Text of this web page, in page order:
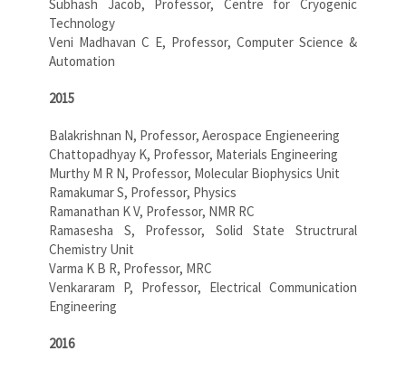
Subhash Jacob, Professor, Centre for Cryogenic
Technology
Veni Madhavan C E, Professor, Computer Science &
Automation
2015
Balakrishnan N, Professor, Aerospace Engieneering
Chattopadhyay K, Professor, Materials Engineering
Murthy M R N, Professor, Molecular Biophysics Unit
Ramakumar S, Professor, Physics
Ramanathan K V, Professor, NMR RC
Ramasesha S, Professor, Solid State Structrural
Chemistry Unit
Varma K B R, Professor, MRC
Venkararam P, Professor, Electrical Communication
Engineering
2016